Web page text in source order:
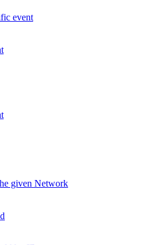
event
given Network